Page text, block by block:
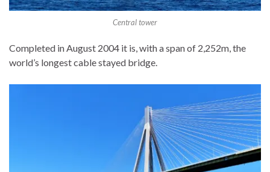
Central tower
Completed in August 2004 it is, with a span of 2,252m, the
world’s longest cable stayed bridge.